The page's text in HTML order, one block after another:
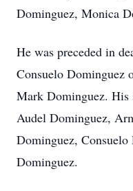
Dominguez, Monica
He was preceded in
Consuelo
Mark Dominguez.
Audel Dominguez,
Dominguez,
Dominguez.